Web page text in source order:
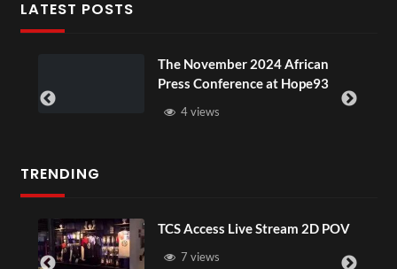
LATEST POSTS
The November 2024 African
Press Conference at Hope93
4 views
TRENDING
TCS Access Live Stream 2D POV
7 views